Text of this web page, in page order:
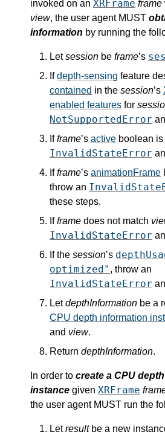
invoked on an XRFrame frame
view, the user agent MUST
information by running the
Letsession be frame’s
Ifdepth-sensing feature
contained in the session’s
enabled features for
NotSupportedError
Ifframe’s active boolean is
InvalidStateError
Ifframe’s animationFrame
throw an
these steps.
Ifframe does not match
InvalidStateError
If the session’s
optimized" , throw an
InvalidStateError
LetdepthInformation be a
CPU depth information
and view.
Return depthInformation.
In order to create a CPU
instance given XRFrame
the user agent MUST run the
Letresultbe a new